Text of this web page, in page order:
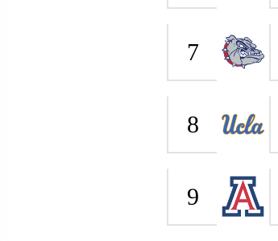
7
8
9